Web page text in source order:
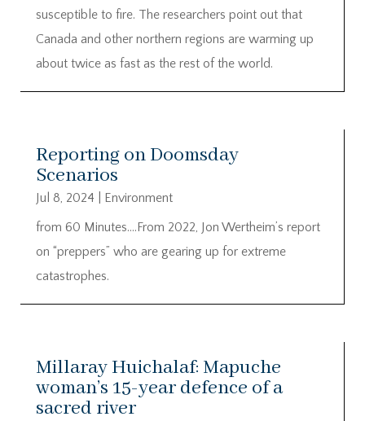
susceptible to fire. The researchers point out that
Canada and other northern regions are warming up
about twice as fast as the rest of the world.
Reporting on Doomsday
Scenarios
Jul 8, 2024
Environment
from 60 Minutes….From 2022, Jon Wertheim’s report
on “preppers” who are gearing up for extreme
catastrophes.
Millaray Huichalaf: Mapuche
woman’s 15-year defence of a
sacred river